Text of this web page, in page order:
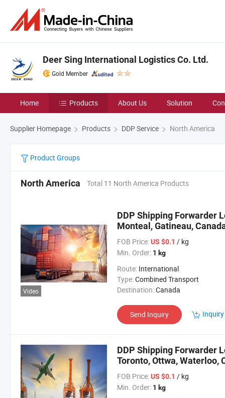
Deer Sing International Logistics Co. Ltd.
Gold Member
Home Products About Us Solution
Supplier Homepage Products DDP Service North America
Product Groups
North America Total 11 North America Products
Video
DDP Shipping Forwarder
Monteal, Gatineau,
FOB Price: US $0.1 / kg
Min. Order: 1 kg
Route: International
Type:Combined Transport
Destination:Canada
Send Inquiry
DDP Shipping Forwarder
Toronto, Ottwa, Waterloo,
FOB Price: US $0.1 / kg
Min. Order: 1 kg